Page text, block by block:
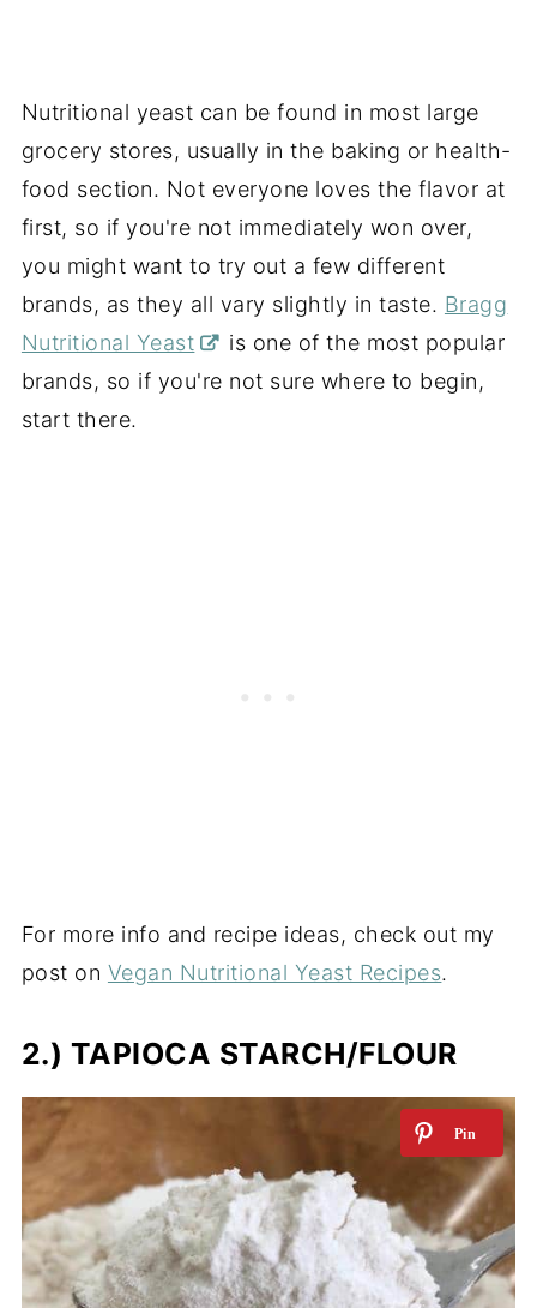
Nutritional yeast can be found in most large
grocery stores, usually in the baking or health-
food section. Not everyone loves the flavor at
first, so if you're not immediately won over,
you might want to try out a few different
brands, as they all vary slightly in taste. Bragg
Nutritional Yeast
is one of the most popular
brands, so if you're not sure where to begin,
start there.
For more info and recipe ideas, check out my
post on Vegan Nutritional Yeast Recipes.
2.) TAPIOCA STARCH/FLOUR